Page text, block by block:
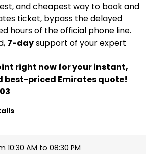
and cheapest way to book and
ticket, bypass the delayed
hours of the official phone line.
7-daysupport of your expert
right now for your instant,
best-priced Emirates quote!
10:30 AM to 08:30 PM